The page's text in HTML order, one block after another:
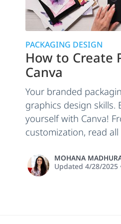
PACKAGING DESIGN
How to Create
Canva
Your branded
graphics design skills.
yourself with Canva!
customization, read
MOHANA
Updated 4/28/2025